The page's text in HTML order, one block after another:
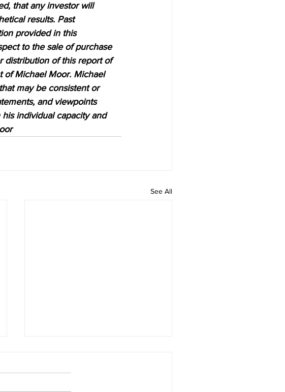
that any investor will
results. Past
provided in this
to the sale of purchase
distribution of this report of
of Michael Moor. Michael
may be consistent or
and viewpoints
individual capacity and
See All